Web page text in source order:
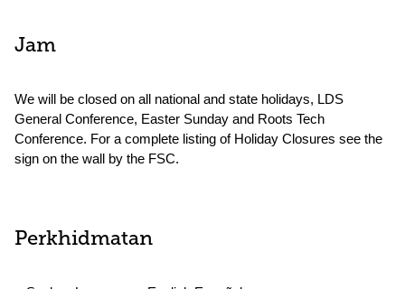
Jam
We will be closed on all national and state holidays, LDS
General Conference, Easter Sunday and Roots Tech
Conference. For a complete listing of Holiday Closures see the
sign on the wall by the FSC.
Perkhidmatan